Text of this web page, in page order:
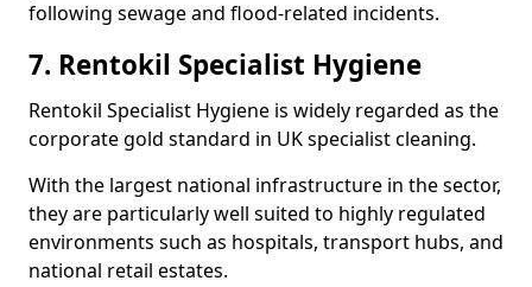
following sewage and flood-related incidents.
7. Rentokil Specialist Hygiene
Rentokil Specialist Hygiene is widely regarded as the
corporate gold standard in UK specialist cleaning.
With the largest national infrastructure in the sector,
they are particularly well suited to highly regulated
environments such as hospitals, transport hubs, and
national retail estates.